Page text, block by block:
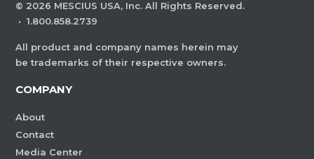
© 2026 MESCIUS USA, Inc. All Rights Reserved.
· 1.800.858.2739
All product and company names herein may
be trademarks of their respective owners.
COMPANY
About
Contact
Media Center